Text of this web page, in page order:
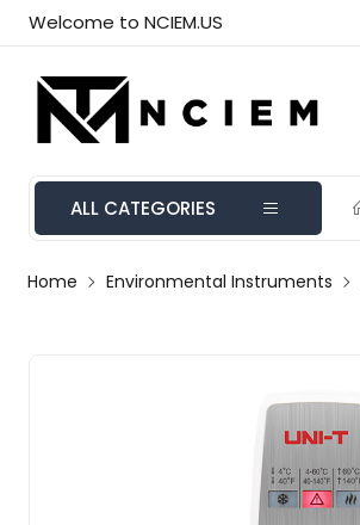
Welcome to NCIEM.US
ALL CATEGORIES
Home Environmental Instruments